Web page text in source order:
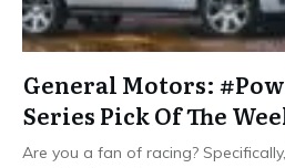
General Motors:
Series Pick Of The
Are you a fan of racing?